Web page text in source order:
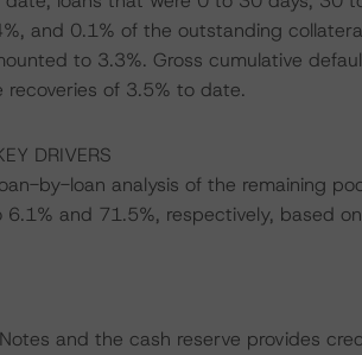
and 0.1% of the outstanding
to 3.3%. Gross cumulative
of 3.5% to date.
DRIVERS
by-loan analysis of the remaining
6.1% and 71.5%, respectively, based
and the cash reserve provides